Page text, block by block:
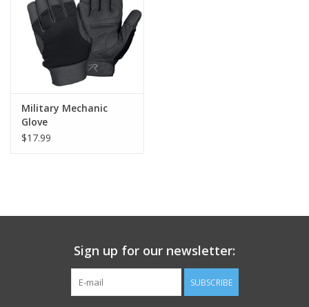
Footwear
Book an appointment
Book an appointment
ID Tags
Store Location
Military Mechanic
Glove
$17.99
Sign up for our newsletter:
SUBSCRIBE